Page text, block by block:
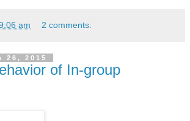
am 2 comments:
26, 2015
of In-group